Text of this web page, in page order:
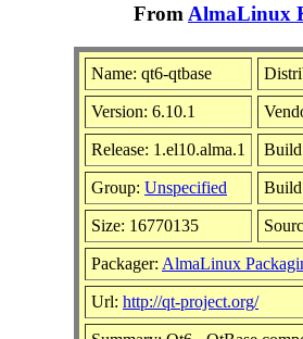
From AlmaLinux
Name: qt6-qtbase
Version: 6.10.1
Release: 1.el10.alma.1 Build
Group: Unspecified Build
Size: 16770135
Packager: AlmaLinux
Url: http://qt-project.org/